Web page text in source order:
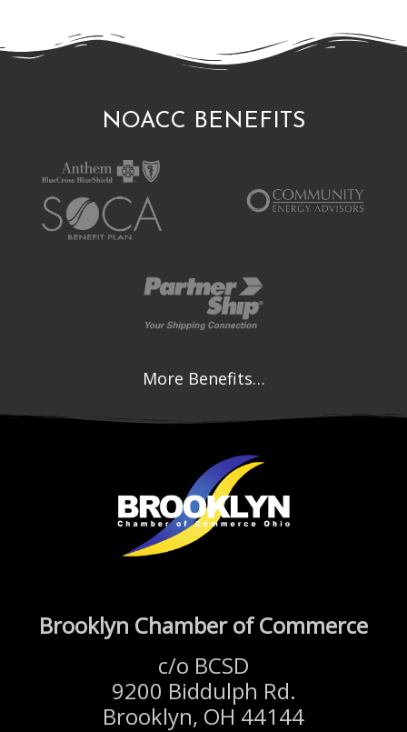
NOACC BENEFITS
More Benefits…
Brooklyn Chamber of Commerce
c/o BCSD
9200 Biddulph Rd.
Brooklyn, OH 44144